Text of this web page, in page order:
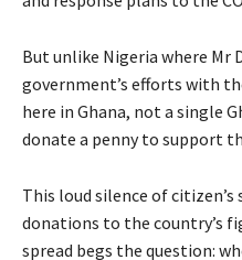
But unlike Nigeria where Mr
government’s efforts with
here in Ghana, not a single
donate a penny to support
This loud silence of
donations to the country’s
spread begs the question: